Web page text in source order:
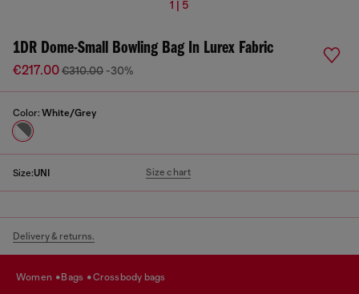
1 | 5
1DR Dome-Small Bowling Bag In Lurex Fabric
€217.00€310.00 -30%
Color: White/Grey
Size:UNI Size chart
Delivery & returns.
women bags crossbody bags